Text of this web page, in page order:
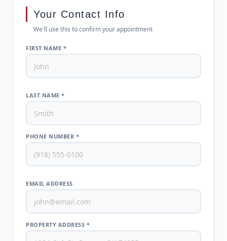
Your Contact Info
We'll use this to confirm your appointment
FIRST NAME *
LAST NAME *
PHONE NUMBER *
EMAIL ADDRESS
PROPERTY ADDRESS *